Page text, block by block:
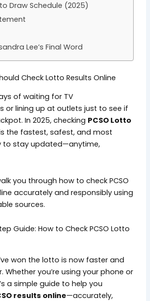
Draw Schedule (2025)
Lee’s Final Word
Check Lotto Results Online
of waiting for TV
or lining up at outlets just to see if
In 2025, checking PCSO Lotto
the fastest, safest, and most
to stay updated—anytime,
you through how to check PCSO
accurately and responsibly using
sources.
Guide: How to Check PCSO Lotto
won the lotto is now faster and
Whether you’re using your phone or
a simple guide to help you
results online—accurately,